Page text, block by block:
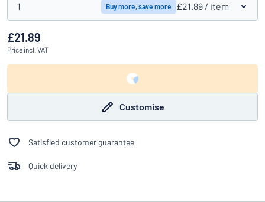
1 Buy more, save more £21.89 / item
£21.89
Price incl. VAT
Customise
Satisfied customer guarantee
Quick delivery